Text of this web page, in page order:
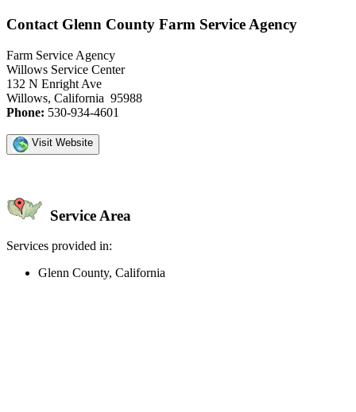
Contact Glenn County Farm Service Agency
Farm Service Agency
Willows Service Center
132 N Enright Ave
Willows, California 95988
Phone: 530-934-4601
Visit Website
Service Area
Services provided in:
Glenn County, California